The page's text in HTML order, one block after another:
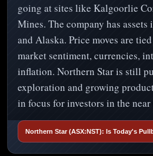
going at sites like Kalgoorlie
Mines. The company has
and Alaska. Price moves are
market sentiment, currencies,
inflation. Northern Star is still
exploration and growing
in focus for investors in the near
Northern Star (ASX:NST): Is Today's